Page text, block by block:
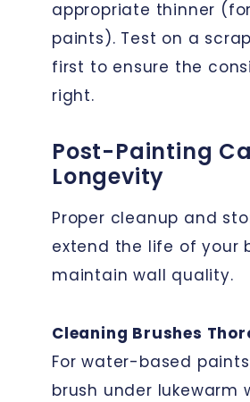
appropriate thinner
paints). Test on a
first to ensure the
right.
Post-Painting
Longevity
Proper cleanup and
extend the life of your
maintain wall quality.
Cleaning Brushes
For water-based
brush under lukewarm